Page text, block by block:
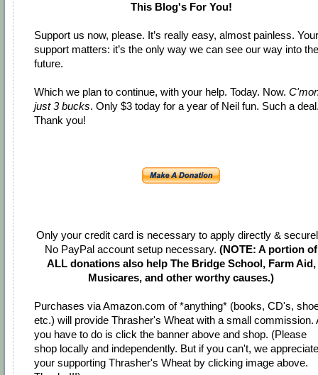
This Blog's For You!
Support us now, please. It’s really easy, almost painless. Your
support matters: it’s the only way we can see our way into the
future.
Which we plan to continue, with your help. Today. Now.
just 3 bucks. Only $3 today for a year of Neil fun. Such a
Thank you!
Only your credit card is necessary to apply directly &
No PayPal account setup necessary. (NOTE: A portion of
ALL donations also help The Bridge School, Farm Aid,
Musicares, and other worthy causes.)
Purchases via Amazon.com of *anything* (books, CD's,
etc.) will provide Thrasher's Wheat with a small commission.
you have to do is click the banner above and shop. (Please
shop locally and independently. But if you can't, we appreciate
your supporting Thrasher's Wheat by clicking image above.